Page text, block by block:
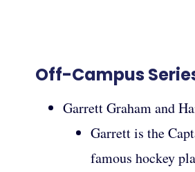
Off-Campus
Garrett Graham and
Garrett is the
famous hockey